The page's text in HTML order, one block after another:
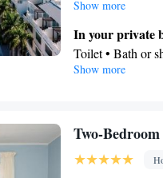
the kitchenette that
conditioning and a
Show more
In your private
Toilet • Bath or
In your private
View
Facilities
Show more
Two-